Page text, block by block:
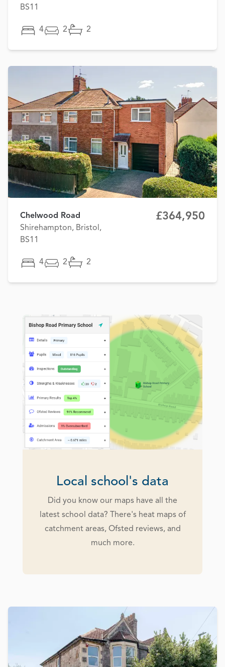
BS11
4 2 2
Chelwood Road
Shirehampton, Bristol,
BS11
£364,950
4 2 2
Local school's data
Did you know our maps have all the
latest school data? There's heat maps of
catchment areas, Ofsted reviews, and
much more.